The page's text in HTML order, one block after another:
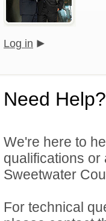
Log in
Need Help?
We're here to
qualifications
Sweetwater
For technical